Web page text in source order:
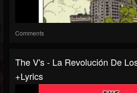
Comments
The V's - La Revolución De
+Lyrics